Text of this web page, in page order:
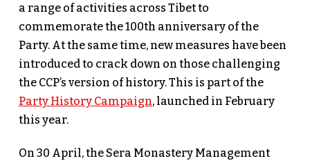
a range of activities across Tibet to
commemorate the 100th anniversary of the
Party. At the same time, new measures have been
introduced to crack down on those challenging
the CCP’s version of history. This is part of the
Party History Campaign, launched in February
this year.
On 30 April, the Sera Monastery Management